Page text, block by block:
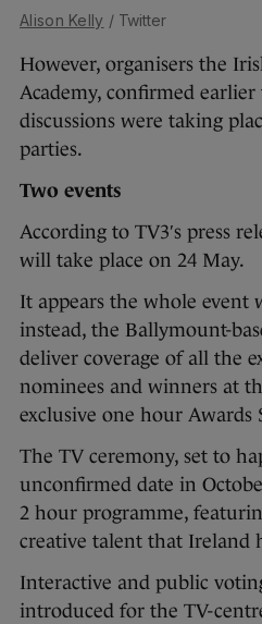
Alison Kelly / Twitter
However, organisers the
Academy, confirmed
discussions were taking
parties.
Two events
According to TV3′s press
will take place on 24 May.
It appears the whole event
instead, the Ballymount-
deliver coverage of all the
nominees and winners at
exclusive one hour Awards
The TV ceremony, set to
unconfirmed date in
2 hour programme,
creative talent that Ireland
Interactive and public
introduced for the TV-